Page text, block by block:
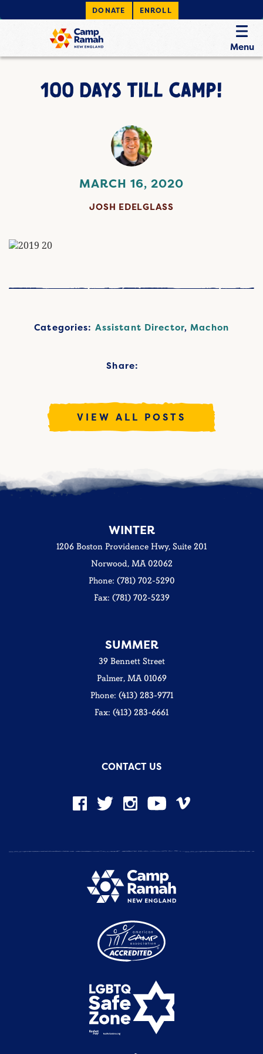
DONATE ENROLL
Menu
100 DAYS TILL CAMP!
MARCH 16, 2020
JOSH EDELGLASS
Categories: Assistant Director,Machon
Share:
VIEW ALL POSTS
WINTER
1206 Boston Providence Hwy, Suite 201
Norwood, MA 02062
Phone: (781) 702-5290
Fax: (781) 702-5239
SUMMER
39 Bennett Street
Palmer, MA 01069
Phone: (413) 283-9771
Fax: (413) 283-6661
CONTACT US